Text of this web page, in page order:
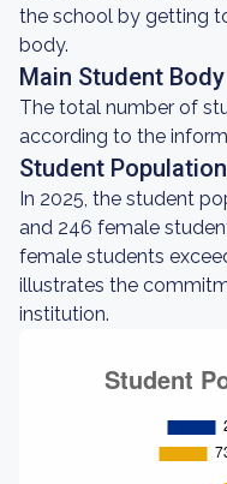
the school by getting
body.
Main Student Body
The total number of
according to the
Student
In 2025, the student
and 246 female
female students
illustrates the
institution.